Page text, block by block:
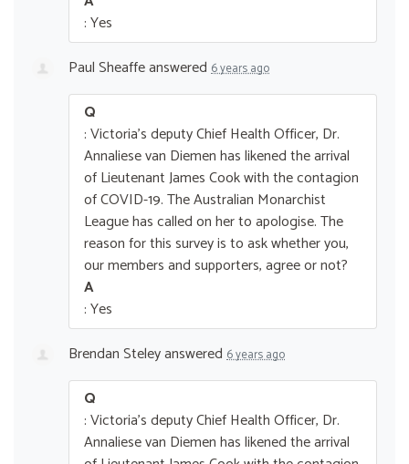
: Yes
Paul Sheaffeanswered 6 years ago
Q
: Victoria's deputy Chief Health Officer, Dr.
Annaliese van Diemen has likened the arrival
of Lieutenant James Cook with the contagion
of COVID-19. The Australian Monarchist
League has called on her to apologise. The
reason for this survey is to ask whether you,
our members and supporters, agree or not?
A
: Yes
Brendan Steleyanswered 6 years ago
Q
: Victoria's deputy Chief Health Officer, Dr.
Annaliese van Diemen has likened the arrival